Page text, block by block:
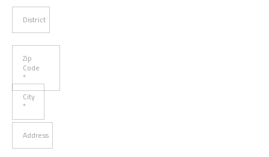
District
Zip
Code
*
City
*
Address